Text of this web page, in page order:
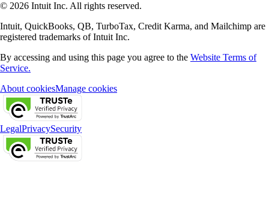
© 2026 Intuit Inc. All rights reserved.
Intuit, QuickBooks, QB, TurboTax, Credit Karma, and Mailchimp are
registered trademarks of Intuit Inc.
By accessing and using this page you agree to the Website Terms of
Service.
About cookiesManage cookies
LegalPrivacySecurity